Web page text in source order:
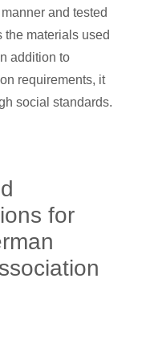
and tested
the materials used
addition to
requirements, it
social standards.
for